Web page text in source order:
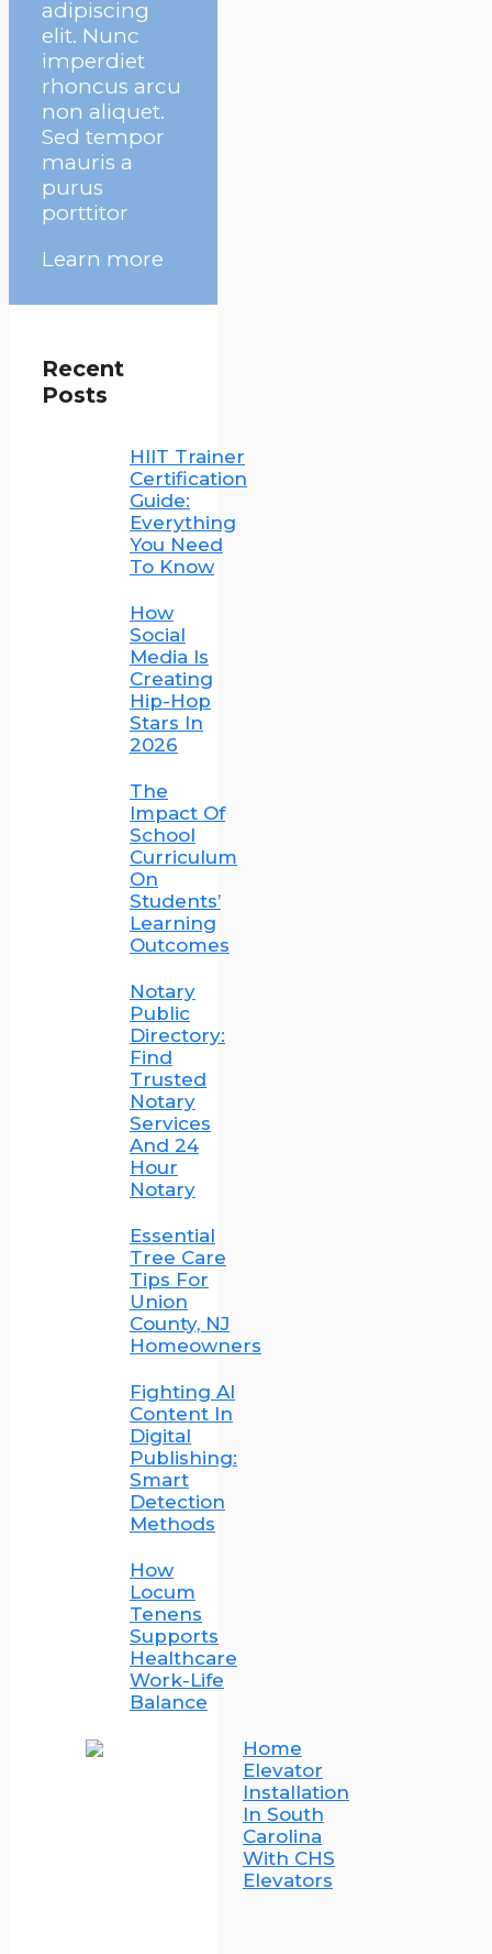
adipiscing
elit. Nunc
imperdiet
rhoncus arcu
non aliquet.
Sed tempor
mauris a
purus
porttitor
Learn more
Recent
Posts
HIIT Trainer
Certification
Guide:
Everything
You Need
To Know
How
Social
Media Is
Creating
Hip-Hop
Stars In
2026
The
Impact Of
School
Curriculum
On
Students’
Learning
Outcomes
Notary
Public
Directory:
Find
Trusted
Notary
Services
And 24
Hour
Notary
Essential
Tree Care
Tips For
Union
County, NJ
Homeowners
Fighting AI
Content In
Digital
Publishing:
Smart
Detection
Methods
How
Locum
Tenens
Supports
Healthcare
Work-Life
Balance
Home
Elevator
Installation
In South
Carolina
With CHS
Elevators